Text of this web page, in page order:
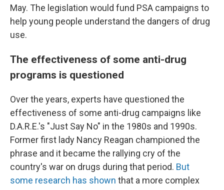
May. The legislation would fund PSA campaigns to
help young people understand the dangers of drug
use.
The effectiveness of some anti-drug
programs is questioned
Over the years, experts have questioned the
effectiveness of some anti-drug campaigns like
D.A.R.E.'s "Just Say No" in the 1980s and 1990s.
Former first lady Nancy Reagan championed the
phrase and it became the rallying cry of the
country's war on drugs during that period. But
some research has shown that a more complex